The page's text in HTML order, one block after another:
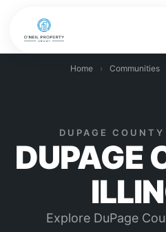
Home › Communities
DUPAGE
DUPAGE
Explore DuPage